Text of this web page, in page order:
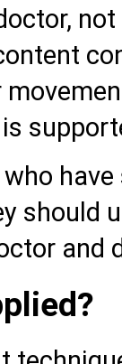
should
and